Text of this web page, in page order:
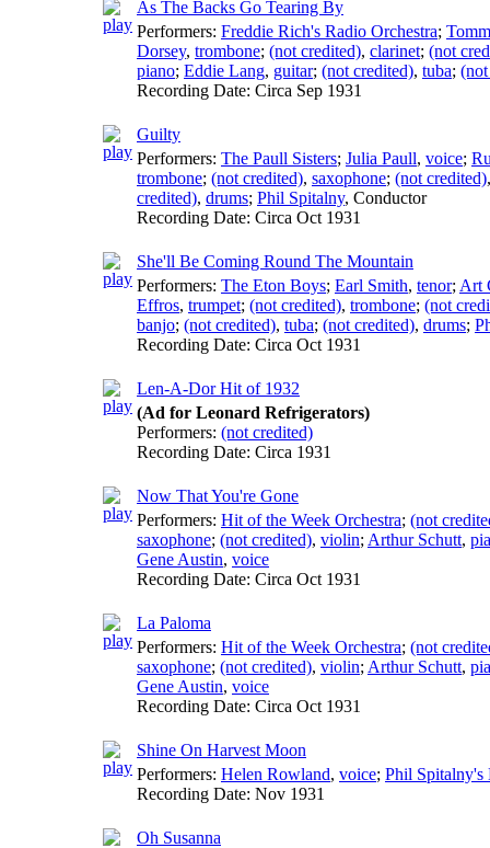
As The Backs Go Tearing By
Performers: Freddie Rich's Radio Orchestra;
Dorsey, trombone; (not credited), clarinet; (not
piano; Eddie Lang, guitar; (not credited), tuba;
Recording Date: Circa Sep 1931
Guilty
Performers: The Paull Sisters; Julia Paull, voice;
trombone; (not credited), saxophone; (not credited)
credited), drums; Phil Spitalny, Conductor
Recording Date: Circa Oct 1931
She'll Be Coming Round The Mountain
Performers: The Eton Boys; Earl Smith, tenor; Art
Effros, trumpet; (not credited), trombone; (not
banjo; (not credited), tuba; (not credited), drums;
Recording Date: Circa Oct 1931
Len-A-Dor Hit of 1932
(Ad for Leonard Refrigerators)
Performers: (not credited)
Recording Date: Circa 1931
Now That You're Gone
Performers: Hit of the Week Orchestra; (not
saxophone; (not credited), violin; Arthur Schutt,
Gene Austin, voice
Recording Date: Circa Oct 1931
La Paloma
Performers: Hit of the Week Orchestra; (not
saxophone; (not credited), violin; Arthur Schutt,
Gene Austin, voice
Recording Date: Circa Oct 1931
Shine On Harvest Moon
Performers: Helen Rowland, voice; Phil Spitalny's
Recording Date: Nov 1931
Oh Susanna